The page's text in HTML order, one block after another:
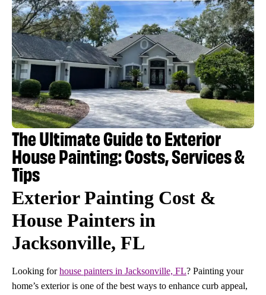
The Ultimate Guide to Exterior
House Painting: Costs, Services &
Tips
Exterior Painting Cost &
House Painters in
Jacksonville, FL
Looking forhouse painters in Jacksonville, FL? Painting your
home’s exterior is one of the best ways to enhance curb appeal,